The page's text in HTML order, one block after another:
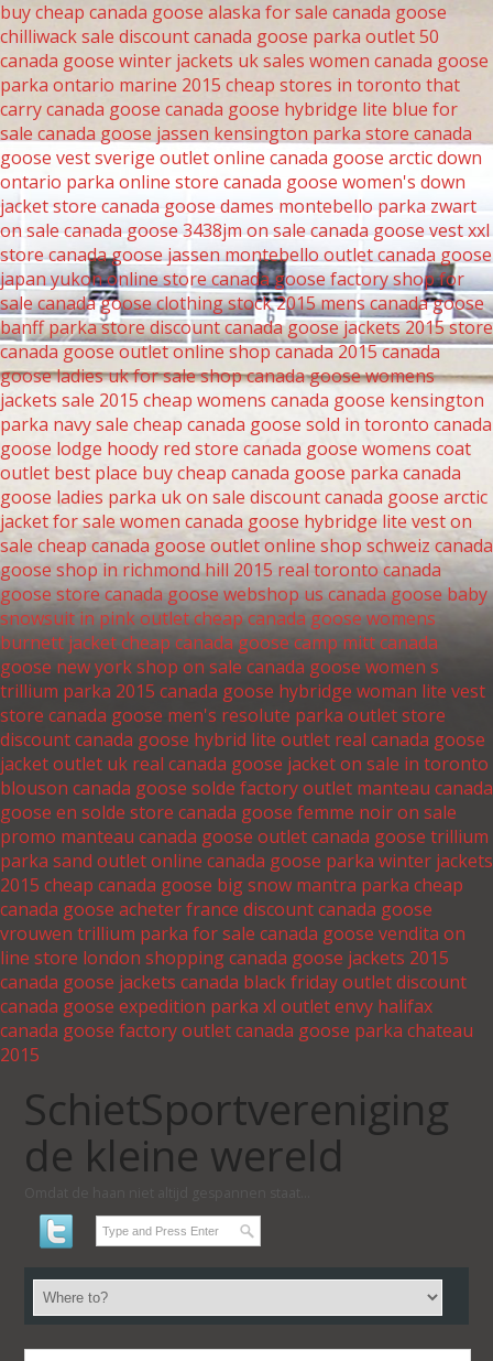
buy cheap canada goose alaska for sale canada goose
chilliwack sale discount canada goose parka outlet 50
canada goose winter jackets uk sales women canada goose
parka ontario marine 2015 cheap stores in toronto that
carry canada goose canada goose hybridge lite blue for
sale canada goose jassen kensington parka store canada
goose vest sverige outlet online canada goose arctic down
ontario parka online store canada goose women's down
jacket store canada goose dames montebello parka zwart
on salecanada goose 3438jm on salecanada goose vest xxl
storecanada goose jassen montebello outletcanada goose
japan yukon online storecanada goose factory shop for
salecanada goose clothing stock 2015mens canada goose
banff parka storediscount canada goose jackets 2015 store
canada goose outlet online shop canada 2015canada
goose ladies uk for saleshop canada goose womens
jackets sale 2015 cheap womens canada goose kensington
parka navy sale cheap canada goose sold in toronto canada
goose lodge hoody red store canada goose womens coat
outlet best place buy cheap canada goose parka canada
goose ladies parka uk on salediscount canada goose arctic
jacket for salewomen canada goose hybridge lite vest on
salecheap canada goose outlet online shop schweiz canada
goose shop in richmond hill 2015 real toronto canada
goose storecanada goose webshop us canada goose baby
snowsuit in pink outletcheap canada goose womens
burnett jacketcheap canada goose camp mittcanada
goose new york shop on sale canada goose women s
trillium parka 2015 canada goose hybridge woman lite vest
store canada goose men's resolute parka outlet store
discount canada goose hybrid lite outlet real canada goose
jacket outlet uk real canada goose jacket on sale in toronto
blouson canada goose solde factory outlet manteau canada
goose en solde store canada goose femme noir on sale
promo manteau canada goose outletcanada goose trillium
parka sand outlet online canada goose parka winter jackets
2015 cheap canada goose big snow mantra parka cheap
canada goose acheter france discount canada goose
vrouwen trillium parka for sale canada goose vendita on
line store london shopping canada goose jackets 2015
canada goose jackets canada black friday outletdiscount
canada goose expedition parka xl outletenvy halifax
canada goose factory outletcanada goose parka chateau
2015
SchietSportvereniging
de kleine wereld